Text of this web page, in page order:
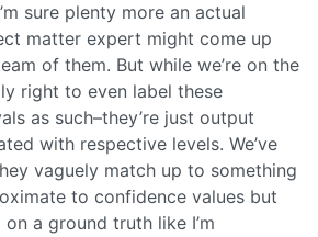
sure plenty more an actual
matter expert might come up
of them. But while we’re on the
right to even label these
as such–they’re just output
with respective levels. We’ve
vaguely match up to something
to confidence values but
on a ground truth like I’m